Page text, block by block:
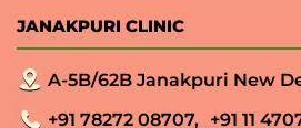
JANAKPURI CLINIC
A-5B/62B Janakpuri New
+91 78272 08707, +91 11